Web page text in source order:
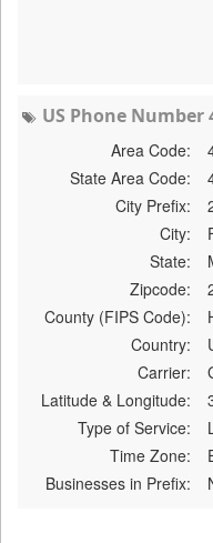
US Phone Number
Area Code:
State Area Code:
City Prefix:
City:
State:
Zipcode:
County (FIPS Code):
Country:
Carrier:
Latitude & Longitude:
Type of Service:
Time Zone:
Businesses in Prefix: